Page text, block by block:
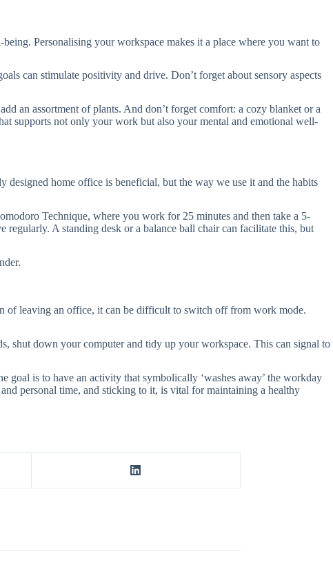
Personalising your workspace makes it a place where you want to
can stimulate positivity and drive. Don’t forget about sensory aspects
an assortment of plants. And don’t forget comfort: a cozy blanket or a
supports not only your work but also your mental and emotional well-
home office is beneficial, but the way we use it and the habits
Technique, where you work for 25 minutes and then take a 5-
A standing desk or a balance ball chair can facilitate this, but
of leaving an office, it can be difficult to switch off from work mode.
shut down your computer and tidy up your workspace. This can signal to
is to have an activity that symbolically ‘washes away’ the workday
personal time, and sticking to it, is vital for maintaining a healthy